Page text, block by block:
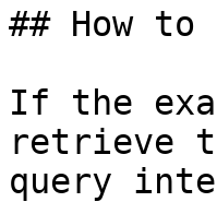
## How
If the
retrieve
query